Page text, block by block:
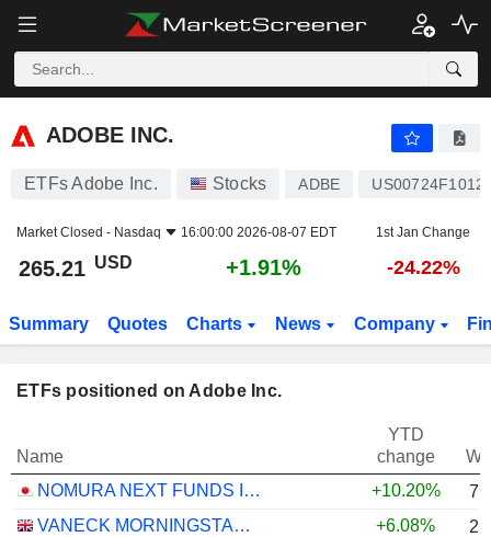
ADOBE INC.
ADOBE INC.
ETFs Adobe Inc. Stocks ADBE US00724F1012
Market Closed - Nasdaq 16:00:00 2026-08-07 EDT 1st Jan Change
265.21 USD +1.91% -24.22%
Summary Quotes Charts News Company
ETFs positioned on Adobe Inc.
Name
YTD
change
NOMURA NEXT FUNDS INTERNATIONAL EQUITY MSCI-KOKUSAI (YEN-HEDGED) ETF - JPY
+10.20%
VANECK MORNINGSTAR US ESG WIDE MOAT UCITS ETF - USD
+6.08%